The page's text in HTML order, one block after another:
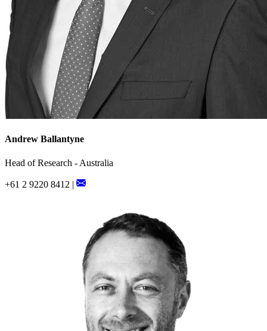
Andrew Ballantyne
Head of Research - Australia
+61 2 9220 8412 |